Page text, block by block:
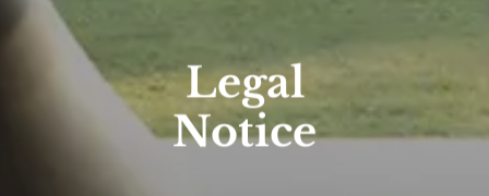
Legal
Notice